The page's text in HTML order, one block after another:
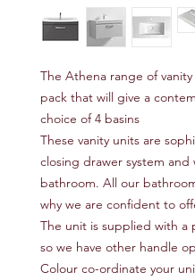
The Athena range of
pack that will give a
choice of 4 basins
These vanity units are
closing drawer system
bathroom. All our
why we are confident to
The unit is supplied with a
so we have other handle
Colour co-ordinate your